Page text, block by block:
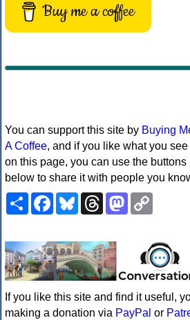
Buy me a coffee
You can support this site by Buying
A Coffee, and if you like what you see
on this page, you can use the buttons
below to share it with people you
ShareFacebookBlueskyThreadsMastodon
If you like this site and find it useful,
making a donation via PayPal or